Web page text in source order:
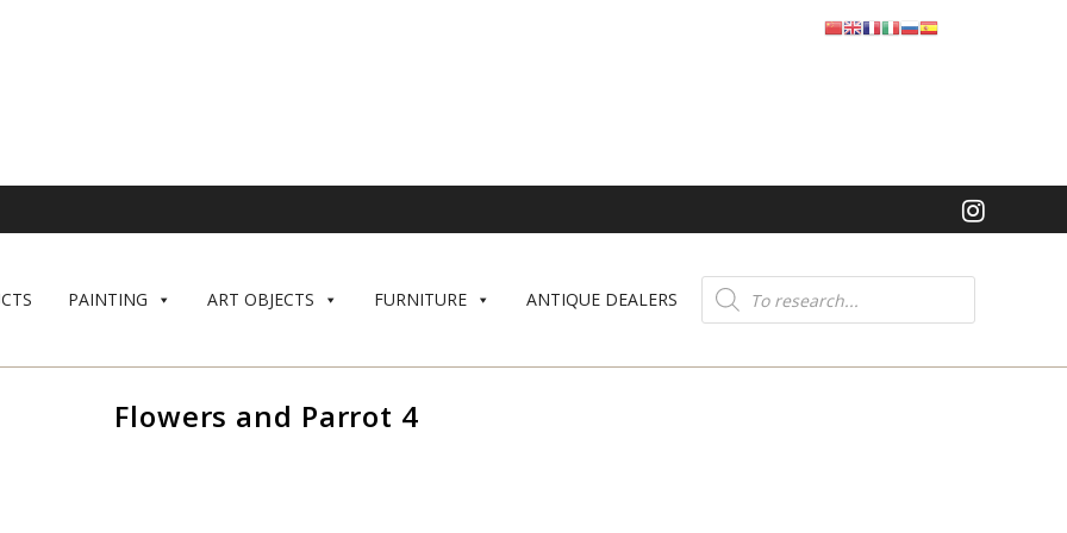
PAINTING ART OBJECTS FURNITURE ANTIQUE DEALERS
Product
search
Flowers and Parrot 4